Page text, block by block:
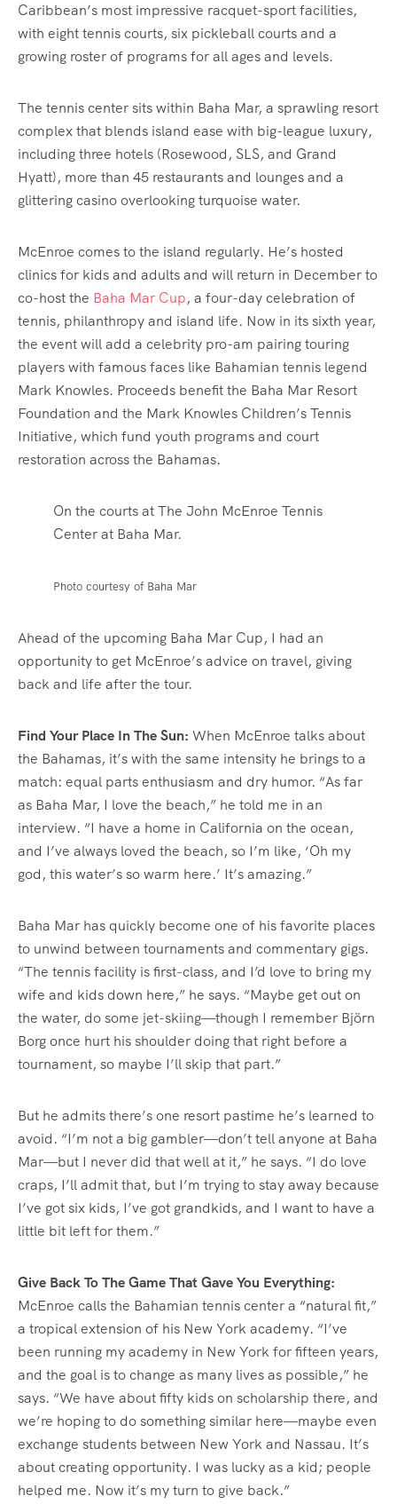
Caribbean’s most impressive racquet-sport facilities,
with eight tennis courts, six pickleball courts and a
growing roster of programs for all ages and levels.
The tennis center sits within Baha Mar, a sprawling resort
complex that blends island ease with big-league luxury,
including three hotels (Rosewood, SLS, and Grand
Hyatt), more than 45 restaurants and lounges and a
glittering casino overlooking turquoise water.
McEnroe comes to the island regularly. He’s hosted
clinics for kids and adults and will return in December to
co-host the Baha Mar Cup, a four-day celebration of
tennis, philanthropy and island life. Now in its sixth year,
the event will add a celebrity pro-am pairing touring
players with famous faces like Bahamian tennis legend
Mark Knowles. Proceeds benefit the Baha Mar Resort
Foundation and the Mark Knowles Children’s Tennis
Initiative, which fund youth programs and court
restoration across the Bahamas.
On the courts at The John McEnroe Tennis
Center at Baha Mar.
Photo courtesy of Baha Mar
Ahead of the upcoming Baha Mar Cup, I had an
opportunity to get McEnroe’s advice on travel, giving
back and life after the tour.
Find Your Place In The Sun: When McEnroe talks about
the Bahamas, it’s with the same intensity he brings to a
match: equal parts enthusiasm and dry humor. “As far
as Baha Mar, I love the beach,” he told me in an
interview. “I have a home in California on the ocean,
and I’ve always loved the beach, so I’m like, ‘Oh my
god, this water’s so warm here.’ It’s amazing.”
Baha Mar has quickly become one of his favorite places
to unwind between tournaments and commentary gigs.
“The tennis facility is first-class, and I’d love to bring my
wife and kids down here,” he says. “Maybe get out on
the water, do some jet-skiing—though I remember Björn
Borg once hurt his shoulder doing that right before a
tournament, so maybe I’ll skip that part.”
But he admits there’s one resort pastime he’s learned to
avoid. “I’m not a big gambler—don’t tell anyone at Baha
Mar—but I never did that well at it,” he says. “I do love
craps, I’ll admit that, but I’m trying to stay away because
I’ve got six kids, I’ve got grandkids, and I want to have a
little bit left for them.”
Give Back To The Game That Gave You Everything:
McEnroe calls the Bahamian tennis center a “natural fit,”
a tropical extension of his New York academy. “I’ve
been running my academy in New York for fifteen years,
and the goal is to change as many lives as possible,” he
says. “We have about fifty kids on scholarship there, and
we’re hoping to do something similar here—maybe even
exchange students between New York and Nassau. It’s
about creating opportunity. I was lucky as a kid; people
helped me. Now it’s my turn to give back.”